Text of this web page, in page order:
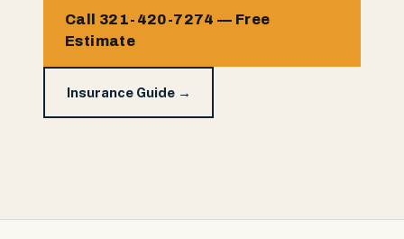
Call 321-420-7274 — Free
Estimate
Insurance Guide →